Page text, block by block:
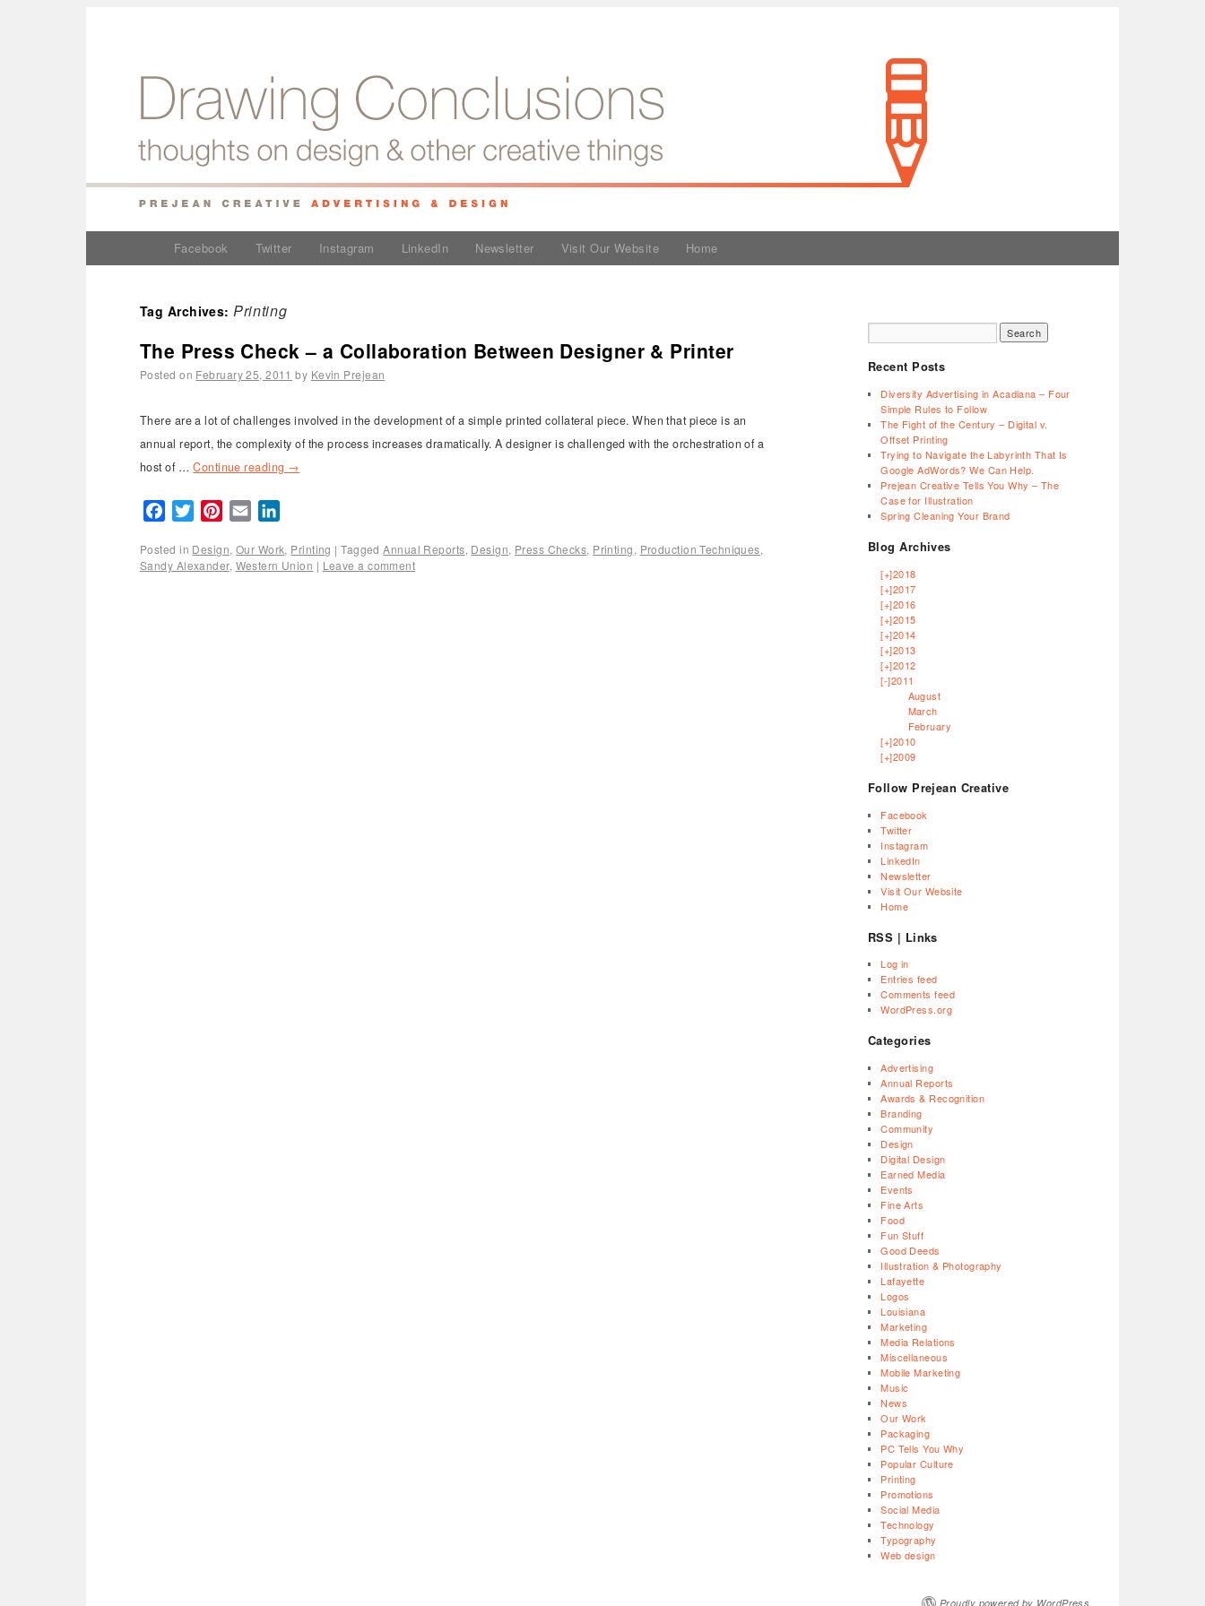
Facebook Twitter Instagram LinkedIn Newsletter Visit Our Website Home
Tag Archives:Printing
The Press Check – a Collaboration Between Designer & Printer
Posted on February 25, 2011 by Kevin Prejean
There are a lot of challenges involved in the development of a simple printed collateral piece. When that piece is an
annual report, the complexity of the process increases dramatically. A designer is challenged with the orchestration of a
host of …Continue reading →
FacebookTwitterPinterest
Email
Posted in Design, Our Work, Printing | Tagged Annual Reports, Design, Press Checks, Printing, Production Techniques,
Sandy Alexander, Western Union | Leave a comment
Recent Posts
Diversity Advertising in Acadiana – Four
Simple Rules to Follow
The Fight of the Century – Digital v.
Offset Printing
Trying to Navigate the Labyrinth That Is
Google AdWords? We Can Help.
Prejean Creative Tells You Why – The
Case for Illustration
Spring Cleaning Your Brand
Blog Archives
[+]2018
[+]2017
[+]2016
[+]2015
[+]2014
[+]2013
[+]2012
[-]2011
August
March
February
[+]2010
[+]2009
Follow Prejean Creative
Facebook
Twitter
Instagram
LinkedIn
Newsletter
Visit Our Website
Home
RSS | Links
Log in
Entries feed
Comments feed
WordPress.org
Categories
Advertising
Annual Reports
Awards & Recognition
Branding
Community
Design
Digital Design
Earned Media
Events
Fine Arts
Food
Fun Stuff
Good Deeds
Illustration & Photography
Lafayette
Logos
Louisiana
Marketing
Media Relations
Miscellaneous
Mobile Marketing
Music
News
Our Work
Packaging
PC Tells You Why
Popular Culture
Printing
Promotions
Social Media
Technology
Typography
Web design
Proudly powered by WordPress.